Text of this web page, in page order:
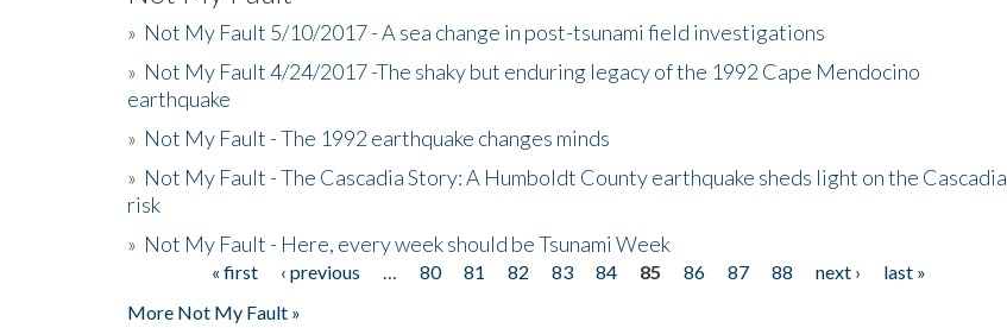
» Not My Fault 5/10/2017 - A sea change in post-tsunami field investigations
» Not My Fault 4/24/2017 -The shaky but enduring legacy of the 1992 Cape Mendocino
earthquake
» Not My Fault - The 1992 earthquake changes minds
» Not My Fault - The Cascadia Story: A Humboldt County earthquake sheds light on the Cascadia
risk
» Not My Fault - Here, every week should be Tsunami Week
« first ‹ previous 80 81 82 83 84 85 86 87 88 next ›
last »
More Not My Fault »